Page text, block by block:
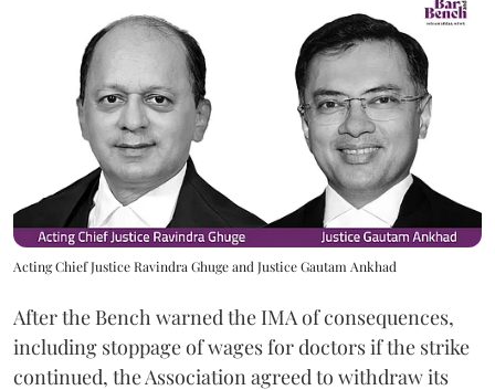
Acting Chief Justice Ravindra Ghuge and Justice Gautam Ankhad
After the Bench warned the IMA of consequences,
including stoppage of wages for doctors if the strike
continued, the Association agreed to withdraw its